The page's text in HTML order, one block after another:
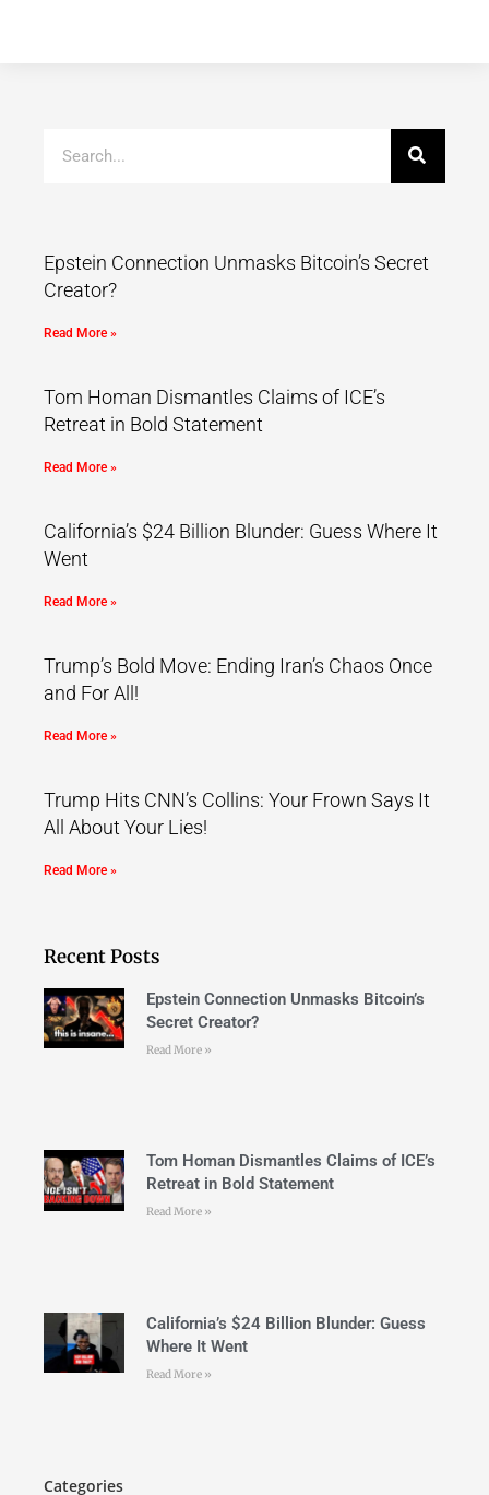
Epstein Connection Unmasks Bitcoin’s Secret
Creator?
Read More »
Tom Homan Dismantles Claims of ICE’s
Retreat in Bold Statement
Read More »
California’s $24 Billion Blunder: Guess Where It
Went
Read More »
Trump’s Bold Move: Ending Iran’s Chaos Once
and For All!
Read More »
Trump Hits CNN’s Collins: Your Frown Says It
All About Your Lies!
Read More »
Recent Posts
Epstein Connection Unmasks Bitcoin’s
Secret Creator?
Read More »
Tom Homan Dismantles Claims of ICE’s
Retreat in Bold Statement
Read More »
California’s $24 Billion Blunder: Guess
Where It Went
Read More »
Categories